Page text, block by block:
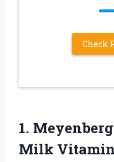
Check
1.
Milk Vitamin